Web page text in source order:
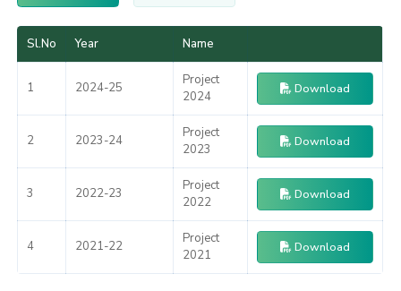
Sl.No Year Name
1 2024-25
Project
2024
Download
2 2023-24
Project
2023
Download
3 2022-23
Project
2022
Download
4 2021-22
Project
2021
Download